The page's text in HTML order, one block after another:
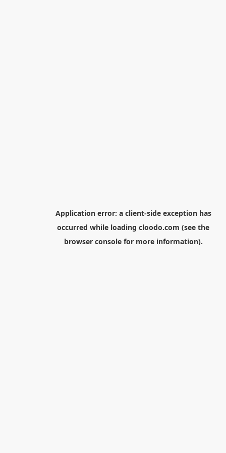
Application error: a client-side exception has
occurred while loading cloodo.com (see the
browser consolefor more information).